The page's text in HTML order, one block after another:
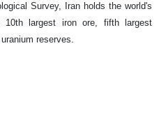
Survey, Iran holds the world's
10th largest iron ore, fifth largest
reserves.